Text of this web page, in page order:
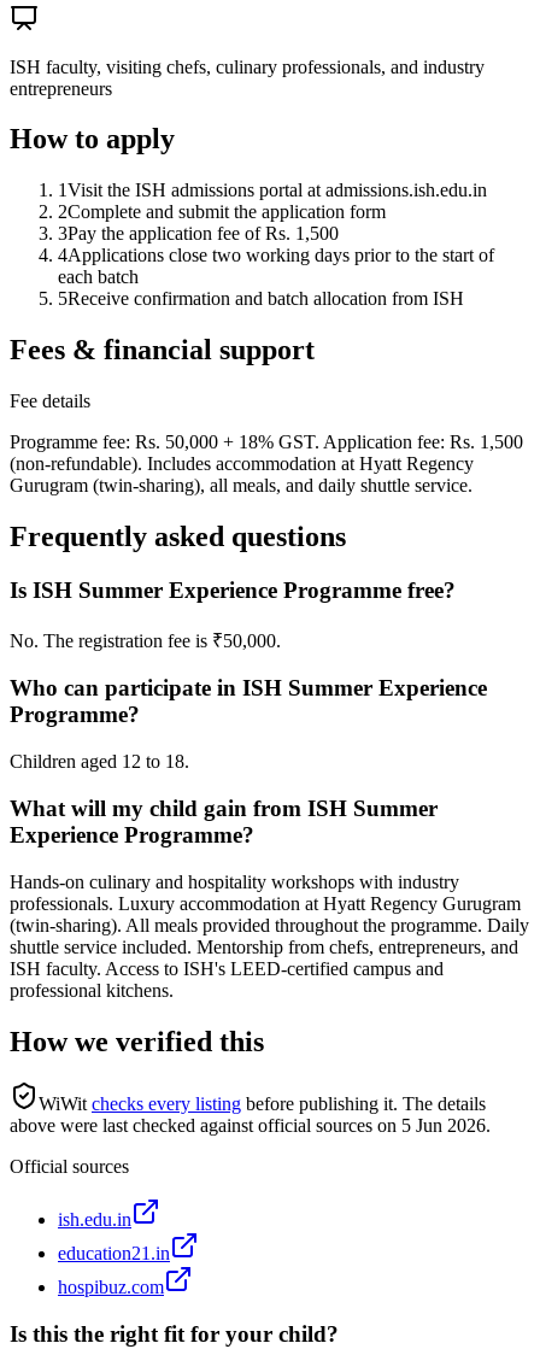
ISH faculty, visiting chefs, culinary professionals, and industry
entrepreneurs
How to apply
1Visit the ISH admissions portal at admissions.ish.edu.in
2Complete and submit the application form
3Pay the application fee of Rs. 1,500
4Applications close two working days prior to the start of
each batch
5Receive confirmation and batch allocation from ISH
Fees & financial support
Fee details
Programme fee: Rs. 50,000 + 18% GST. Application fee: Rs. 1,500
(non-refundable). Includes accommodation at Hyatt Regency
Gurugram (twin-sharing), all meals, and daily shuttle service.
Frequently asked questions
Is ISH Summer Experience Programme free?
No. The registration fee is ₹50,000.
Who can participate in ISH Summer Experience
Programme?
Children aged 12 to 18.
What will my child gain from ISH Summer
Experience Programme?
Hands-on culinary and hospitality workshops with industry
professionals. Luxury accommodation at Hyatt Regency Gurugram
(twin-sharing). All meals provided throughout the programme. Daily
shuttle service included. Mentorship from chefs, entrepreneurs, and
ISH faculty. Access to ISH's LEED-certified campus and
professional kitchens.
How we verified this
WiWit checks every listing before publishing it. The details
above were last checked against official sources on 5 Jun 2026.
Official sources
ish.edu.in
education21.in
hospibuz.com
Is this the right fit for your child?